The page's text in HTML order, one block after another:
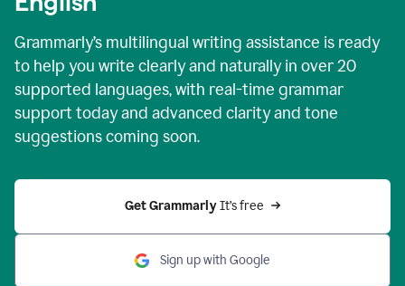
Grammarly’s multilingual writing assistance is ready
to help you write clearly and naturally in over 20
supported languages, with real-time grammar
support today and advanced clarity and tone
suggestions coming soon.
Get Grammarly It’s free
Sign up with Google